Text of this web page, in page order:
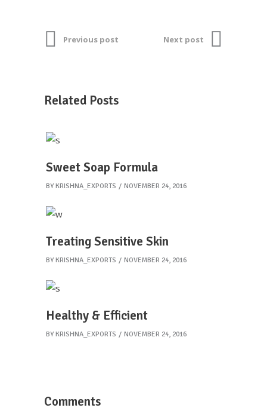
Previous post Next post
Related Posts
Sweet Soap Formula
BY KRISHNA_EXPORTS NOVEMBER 24, 2016
Treating Sensitive Skin
BY KRISHNA_EXPORTS NOVEMBER 24, 2016
Healthy & Efficient
BY KRISHNA_EXPORTS NOVEMBER 24, 2016
Comments